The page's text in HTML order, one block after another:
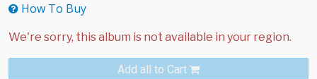
How To Buy
Add all to Cart